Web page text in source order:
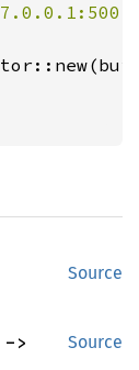
Source
Source